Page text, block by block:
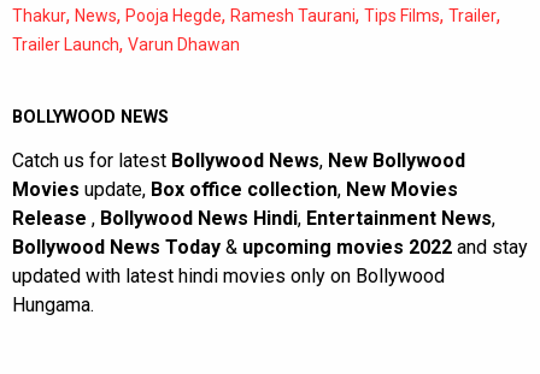
Thakur, News, Pooja Hegde, Ramesh Taurani, Tips Films, Trailer,
Trailer Launch, Varun Dhawan
BOLLYWOOD NEWS
Catch us for latest Bollywood News, New Bollywood
Movies update, Box office collection, New Movies
Release , Bollywood News Hindi, Entertainment News,
Bollywood News Today & upcoming movies 2022 and stay
updated with latest hindi movies only on Bollywood
Hungama.